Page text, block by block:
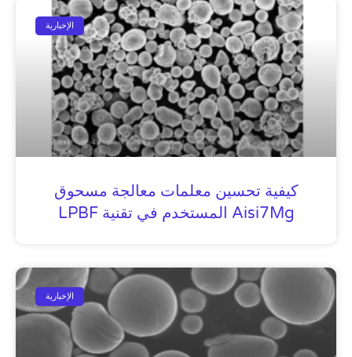
الإخبارية
كيفية تحسين معلمات معالجة مسحوق
Aisi7Mg المستخدم في تقنية LPBF
الإخبارية